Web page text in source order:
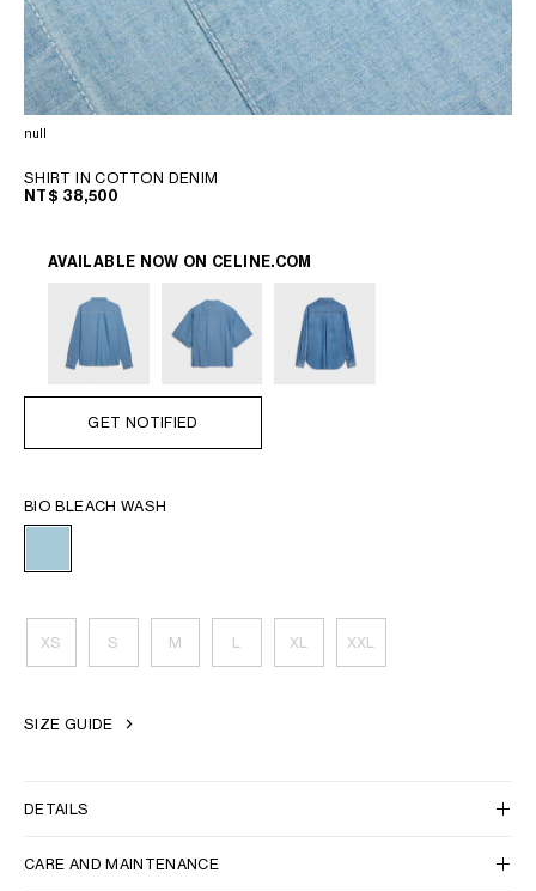
null
SHIRT IN COTTON DENIM
NT$ 38,500
AVAILABLE NOW ON CELINE.COM
GET NOTIFIED
BIO BLEACH WASH
XS S M L XL XXL
SIZE GUIDE
DETAILS
CARE AND MAINTENANCE